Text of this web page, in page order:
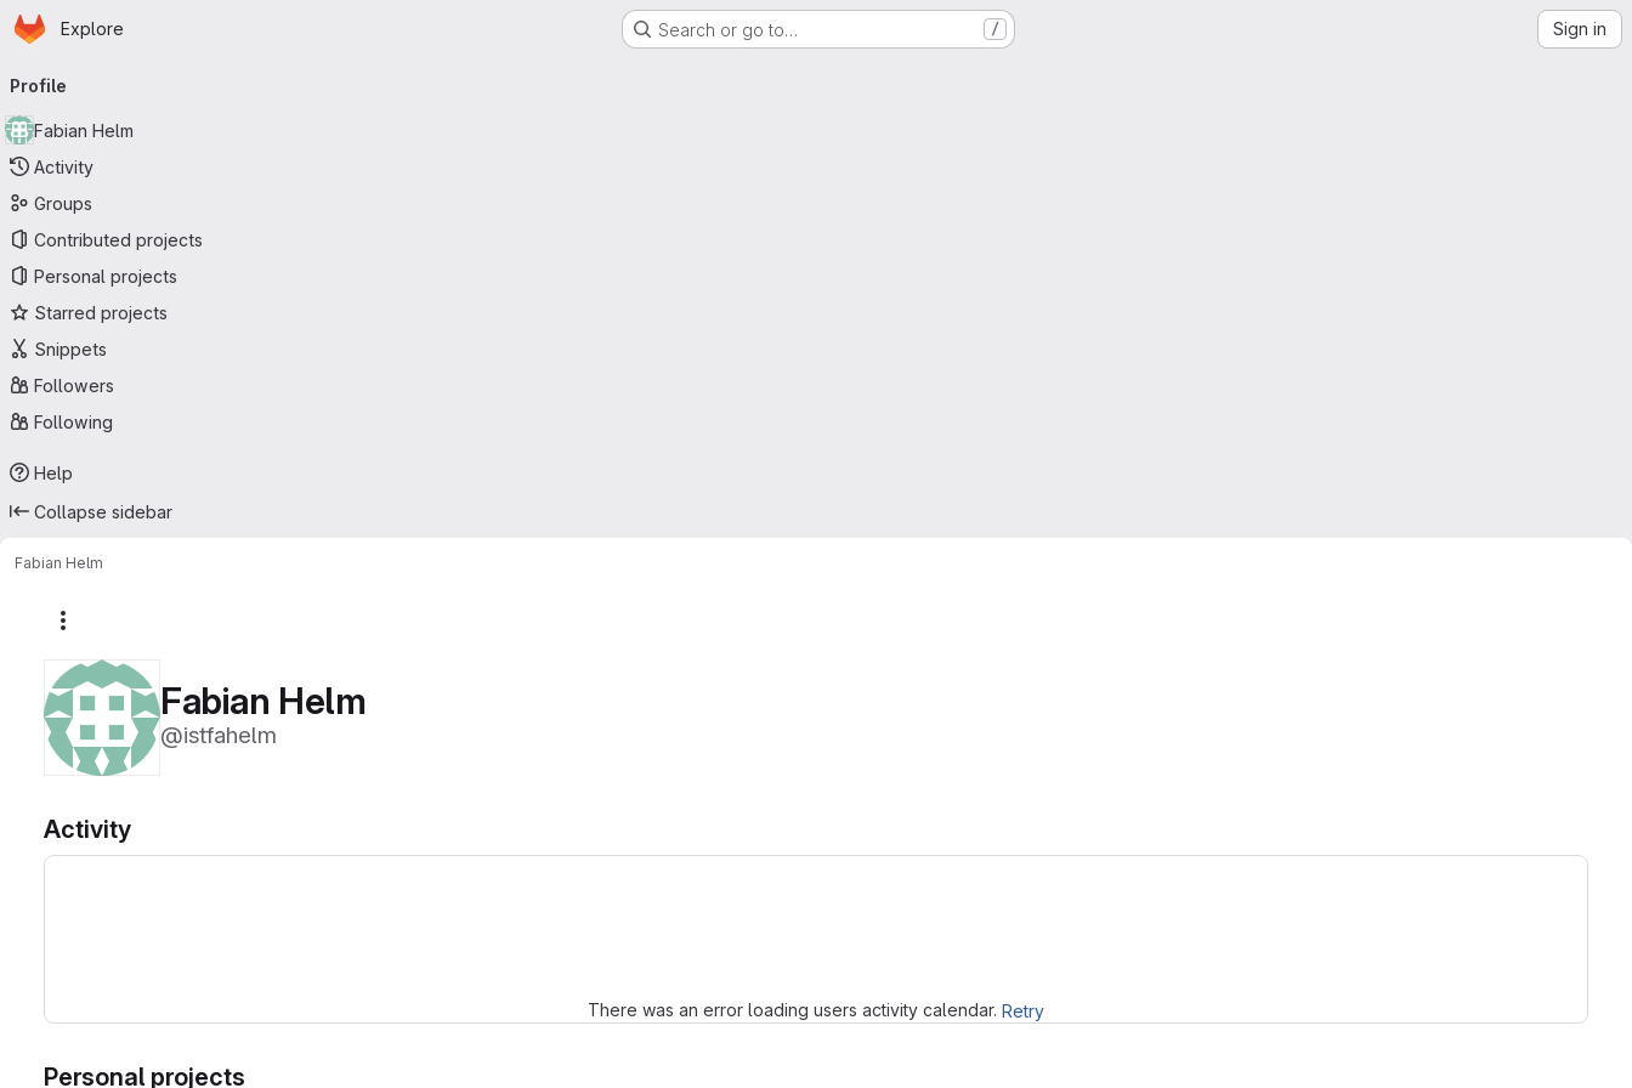
Skip to main content
Homepage
Explore Search or go to… / Sign in
navigation
Profile
Fabian Helm
Activity
Groups
Contributed projects
Personal projects
Starred projects
Snippets
Followers
Following
Help
Collapse sidebar
Fabian Helm
Fabian Helm
@istfahelm
Activity
There was an error loading users activity calendar. Retry
Personal projects